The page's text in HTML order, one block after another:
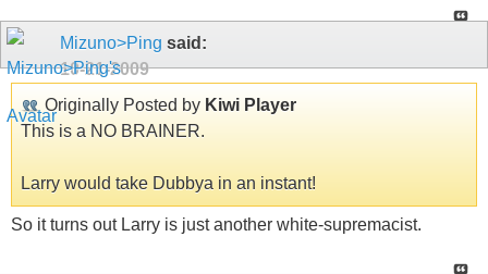
Mizuno>Ping said:
10-21-2009
Originally Posted by Kiwi Player
This is a NO BRAINER.
Larry would take Dubbya in an instant!
So it turns out Larry is just another white-supremacist.